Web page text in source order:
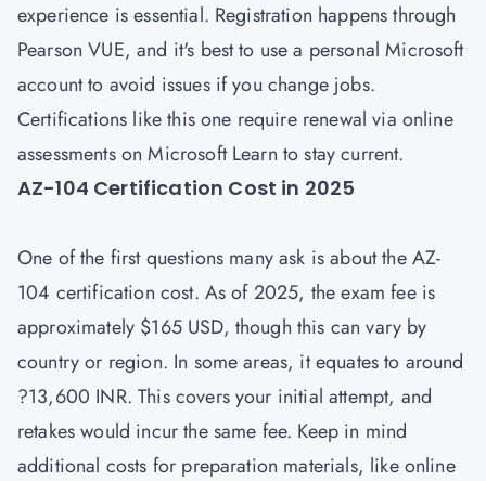
experience is essential. Registration happens through
Pearson VUE, and it's best to use a personal Microsoft
account to avoid issues if you change jobs.
Certifications like this one require renewal via online
assessments on Microsoft Learn to stay current.
AZ-104 Certification Cost in 2025
One of the first questions many ask is about theAZ-
104 certification cost. As of 2025, the exam fee is
approximately $165 USD, though this can vary by
country or region. In some areas, it equates to around
?13,600 INR. This covers your initial attempt, and
retakes would incur the same fee. Keep in mind
additional costs for preparation materials, like online